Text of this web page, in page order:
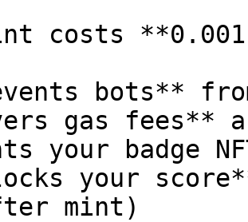
costs
bots**
gas fees**
your badge
your
mint)